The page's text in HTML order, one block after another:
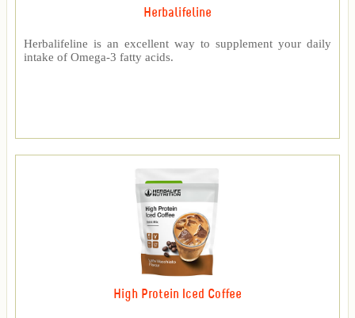
Herbalifeline
Herbalifeline is an excellent way to supplement your daily
intake of Omega-3 fatty acids.
High Protein Iced Coffee